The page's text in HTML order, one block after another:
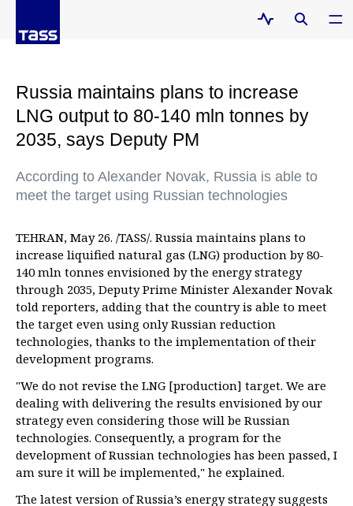
Russia maintains plans to increase
LNG output to 80-140 mln tonnes by
2035, says Deputy PM
According to Alexander Novak, Russia is able to
meet the target using Russian technologies
TEHRAN, May 26. /TASS/. Russia maintains plans to
increase liquified natural gas (LNG) production by 80-
140 mln tonnes envisioned by the energy strategy
through 2035, Deputy Prime Minister Alexander Novak
told reporters, adding that the country is able to meet
the target even using only Russian reduction
technologies, thanks to the implementation of their
development programs.
"We do not revise the LNG [production] target. We are
dealing with delivering the results envisioned by our
strategy even considering those will be Russian
technologies. Consequently, a program for the
development of Russian technologies has been passed, I
am sure it will be implemented," he explained.
The latest version of Russia’s energy strategy suggests